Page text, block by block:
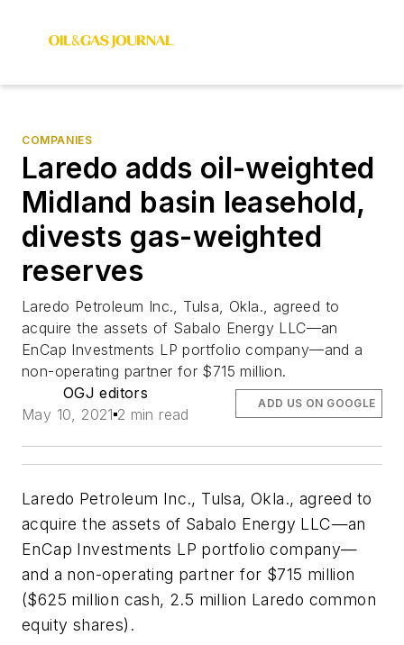
COMPANIES
Laredo adds oil-weighted
Midland basin leasehold,
divests gas-weighted
reserves
Laredo Petroleum Inc., Tulsa, Okla., agreed to
acquire the assets of Sabalo Energy LLC—an
EnCap Investments LP portfolio company—and a
non-operating partner for $715 million.
OGJ editors
May 10, 2021 2 min read
ADD US ON GOOGLE
Laredo Petroleum Inc., Tulsa, Okla., agreed to
acquire the assets of Sabalo Energy LLC—an
EnCap Investments LP portfolio company—
and a non-operating partner for $715 million
($625 million cash, 2.5 million Laredo common
equity shares).